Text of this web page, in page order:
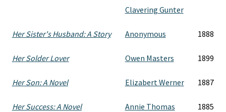
Clavering Gunter
Her Sister's Husband: A Story Anonymous 1888
Her Solder Lover Owen Masters 1899
Her Son: A Novel Elizabert Werner 1887
Her Success: A Novel Annie Thomas 1885